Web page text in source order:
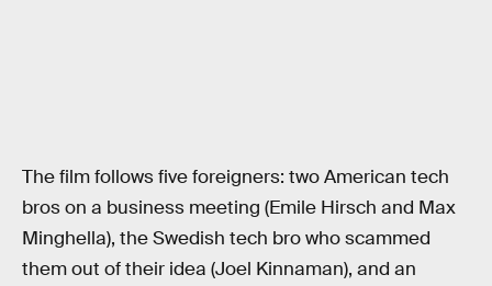
The film follows five foreigners: two American tech
bros on a business meeting (Emile Hirsch and Max
Minghella), the Swedish tech bro who scammed
them out of their idea (Joel Kinnaman), and an